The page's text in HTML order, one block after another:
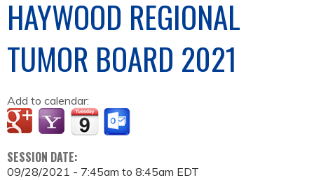
HAYWOOD REGIONAL
TUMOR BOARD 2021
Add to calendar:
SESSION DATE:
09/28/2021 - 7:45am to 8:45am EDT